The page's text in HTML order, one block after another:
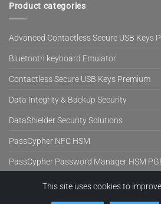
Product categories
Advanced Contactless Secure USB Keys
Bluetooth keyboard Emulator
Contactless Secure USB Keys Premium
Data Integrity & Backup Security
DataShielder Security Solutions
PassCypher NFC HSM
PassCypher Password Manager HSM
SeedNFC HSM Tag
This site uses cookies to